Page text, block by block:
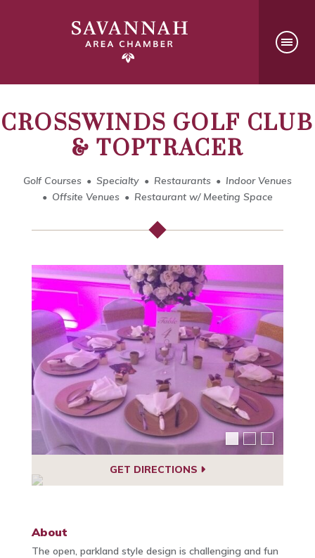
CROSSWINDS GOLF CLUB
& TOPTRACER
Golf Courses Specialty Restaurants
Indoor Venues
Offsite Venues
Restaurant w/ Meeting Space
GET DIRECTIONS
About
The open, parkland style design is challenging and fun